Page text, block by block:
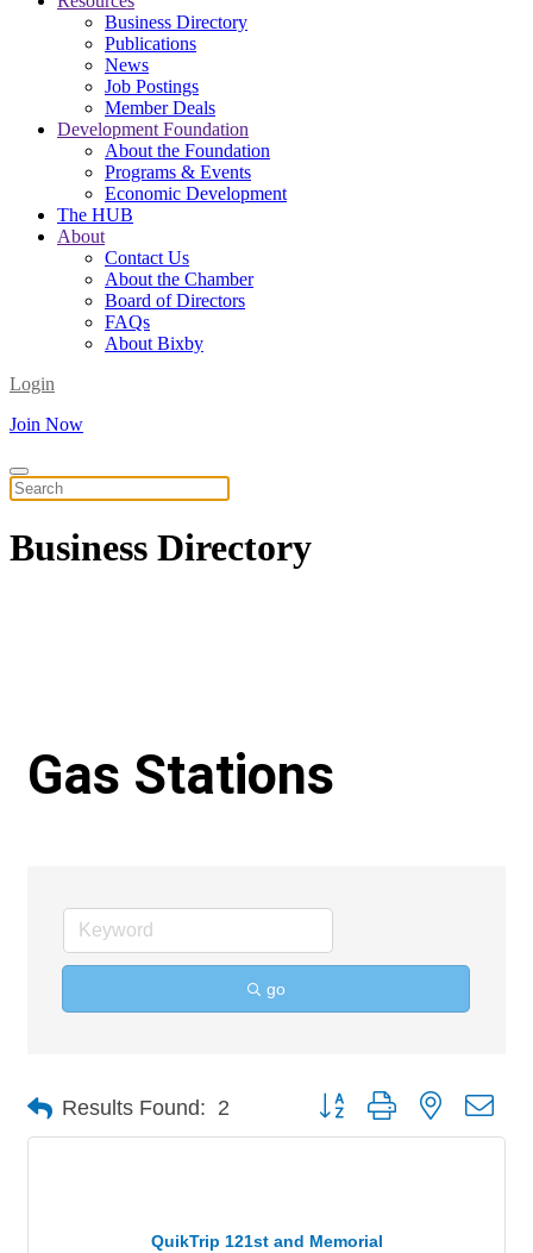
Business Directory
Publications
News
Job Postings
Member Deals
Development Foundation
About the Foundation
Programs & Events
Economic Development
The HUB
About
Contact Us
About the Chamber
Board of Directors
FAQs
About Bixby
Login
Join Now
Business Directory
Gas Stations
go
Results Found: 2 Button group with nested
QuikTrip 121st and Memorial